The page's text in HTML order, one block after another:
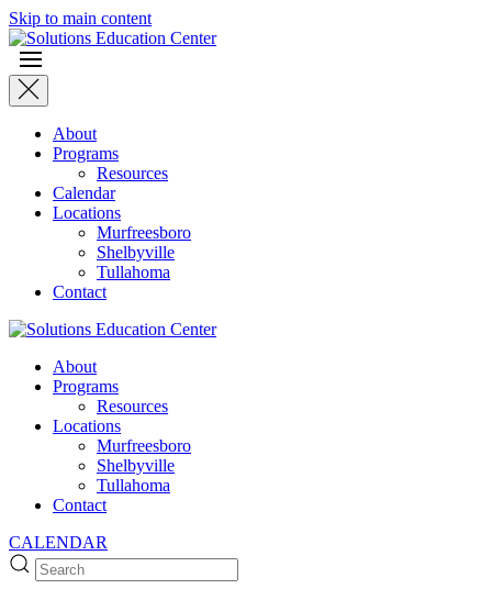
Skip to main content
About
Programs
Resources
Calendar
Locations
Murfreesboro
Shelbyville
Tullahoma
Contact
About
Programs
Resources
Locations
Murfreesboro
Shelbyville
Tullahoma
Contact
CALENDAR